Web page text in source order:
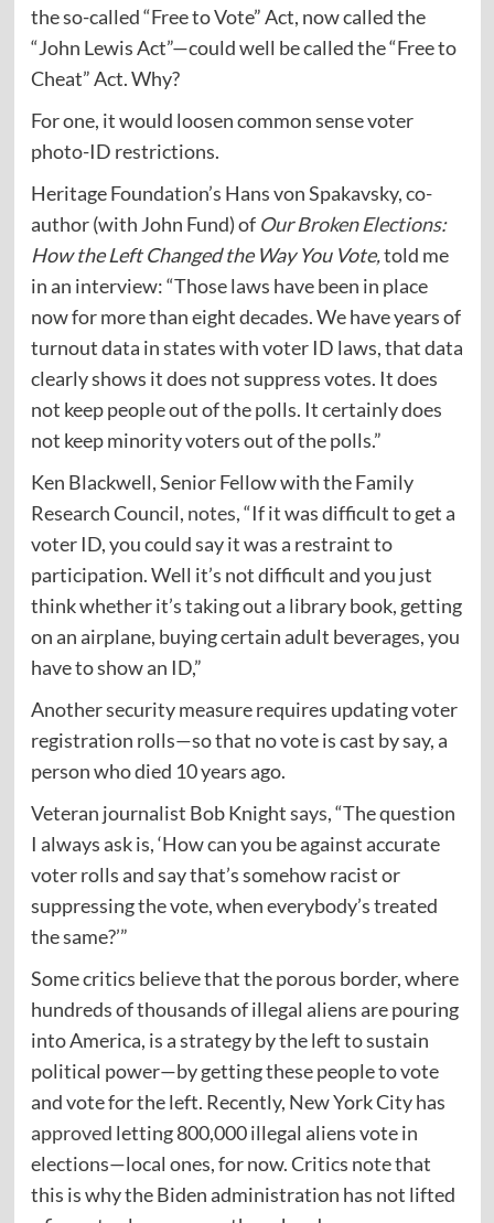
the so-called “Free to Vote” Act, now called the
“John Lewis Act”—could well be called the “Free to
Cheat” Act. Why?
For one, it would loosen common sense voter
photo-ID restrictions.
Heritage Foundation’s Hans von Spakavsky, co-
author (with John Fund) of Our Broken Elections:
How the Left Changed the Way You Vote,told me
in an interview: “Those laws have been in place
now for more than eight decades. We have years of
turnout data in states with voter ID laws, that data
clearly shows it does not suppress votes. It does
not keep people out of the polls. It certainly does
not keep minority voters out of the polls.”
Ken Blackwell, Senior Fellow with the Family
Research Council, notes, “If it was difficult to get a
voter ID, you could say it was a restraint to
participation. Well it’s not difficult and you just
think whether it’s taking out a library book, getting
on an airplane, buying certain adult beverages, you
have to show an ID,”
Another security measure requires updating voter
registration rolls—so that no vote is cast by say, a
person who died 10 years ago.
Veteran journalist Bob Knightsays, “The question
I always ask is, ‘How can you be against accurate
voter rolls and say that’s somehow racist or
suppressing the vote, when everybody’s treated
the same?’”
Some critics believe that the porous border, where
hundreds of thousands of illegal aliens are pouring
into America, is a strategy by the left to sustain
political power—by getting these people to vote
and vote for the left. Recently, New York City has
approved letting 800,000 illegal aliens vote in
elections—local ones, for now. Critics note that
this is why the Biden administration has not lifted